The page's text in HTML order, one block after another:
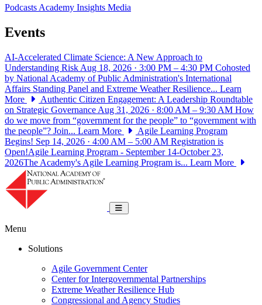
PodcastsAcademy Insights Media
Events
AI-Accelerated Climate Science: A New Approach to
Understanding Risk Aug 18, 2026 · 3:00 PM – 4:30 PM Cohosted
by National Academy of Public Administration's International
Affairs Standing Panel and Extreme Weather Resilience... Learn
More
Authentic Citizen Engagement: A Leadership Roundtable
on Strategic Governance Aug 31, 2026 · 8:00 AM – 9:30 AM How
do we move from “government for the people” to “government with
the people”? Join... Learn More
Agile Learning Program
Begins! Sep 14, 2026 · 4:00 AM – 5:00 AM Registration is
Open!Agile Learning Program - September 14-October 23,
2026The Academy's Agile Learning Program is... Learn More
Toggle navigation
Menu
Solutions
Agile Government Center
Center for Intergovernmental Partnerships
Extreme Weather Resilience Hub
Congressional and Agency Studies